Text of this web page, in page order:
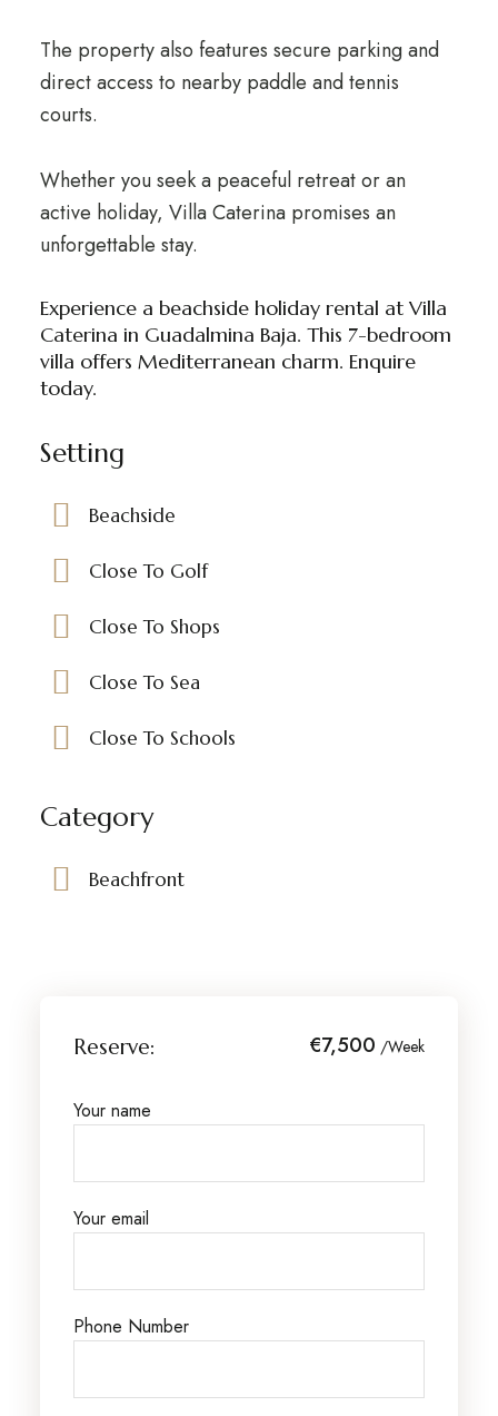
The property also features secure parking and
direct access to nearby paddle and tennis
courts.
Whether you seek a peaceful retreat or an
active holiday, Villa Caterina promises an
unforgettable stay.
Experience a beachside holiday rental at Villa
Caterina in Guadalmina Baja. This 7-bedroom
villa offers Mediterranean charm. Enquire
today.
Setting
Beachside
Close To Golf
Close To Shops
Close To Sea
Close To Schools
Category
Beachfront
Reserve: €7,500 /Week
Your name
Your email
Phone Number